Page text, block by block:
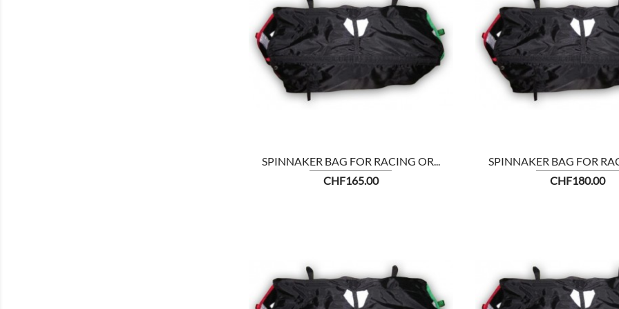
SPINNAKER BAG FOR RACING OR...
Price
CHF165.00
SHOW 
SPINNAKER BAG FOR
Price
CHF180.00
SHOW 